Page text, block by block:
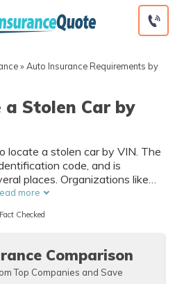
» Auto Insurance Requirements by
Stolen Car by
locate a stolen car by VIN. The
code, and is
places. Organizations like
databases that can help
stolen. The vehicle's history
more
Fact Checked
Comparison
Top Companies and Save